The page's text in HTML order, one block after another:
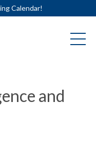
Calendar!
and